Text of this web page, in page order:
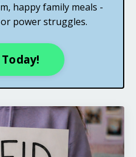
happy family meals -
power struggles.